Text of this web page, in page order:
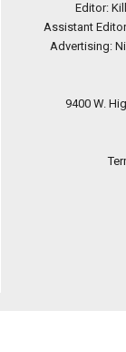
Editor:
Assistant
Advertising:
9400 W.